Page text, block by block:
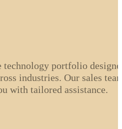
technology portfolio
industries. Our sales
with tailored assistance.